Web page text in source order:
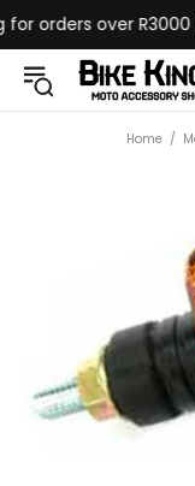
orders over R3000
Home